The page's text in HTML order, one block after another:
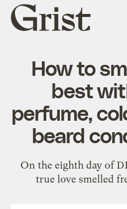
Grist
home
How to
best
perfume,
beard
On the eighth day of
true love smelled